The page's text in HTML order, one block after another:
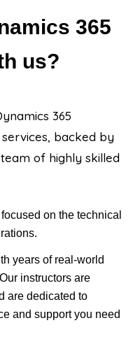
365
us?
365
backed by
of highly skilled
on the technical
years of real-world
instructors are
are dedicated to
and support you need